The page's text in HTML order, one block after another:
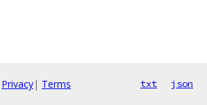
Privacy| Terms txt json